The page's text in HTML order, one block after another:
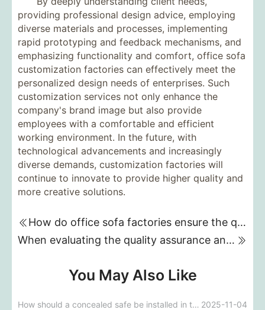
providing professional design advice, employing
diverse materials and processes, implementing
rapid prototyping and feedback mechanisms, and
emphasizing functionality and comfort, office sofa
customization factories can effectively meet the
personalized design needs of enterprises. Such
customization services not only enhance the
company's brand image but also provide
employees with a comfortable and efficient
working environment. In the future, with
technological advancements and increasingly
diverse demands, customization factories will
continue to innovate to provide higher quality and
more creative solutions.
How do office sofa factories ensure the quality and durability of sofas during the customization process?
When evaluating the quality assurance and material selection of a five-star hotel furniture customization factory, what key factors should be considered?
You May Also Like
How should a concealed safe be installed in the home? 2025-11-04